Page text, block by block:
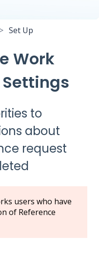
Set Up
Work
to
about
request
users who have
of Reference